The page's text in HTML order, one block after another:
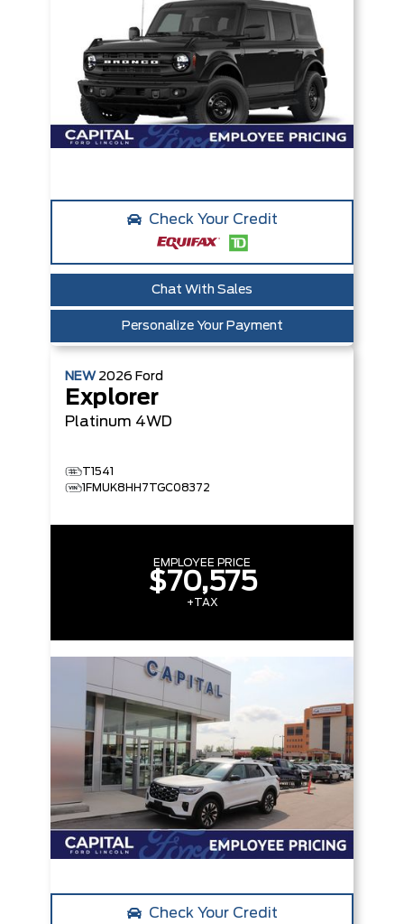
Check Your Credit
Chat With Sales
Personalize Your Payment
NEW 2026 Ford
Explorer
Platinum 4WD
T1541
1FMUK8HH7TGC08372
EMPLOYEE PRICE
$70,575
+TAX
Check Your Credit